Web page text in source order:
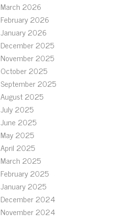
March 2026
February 2026
January 2026
December 2025
November 2025
October 2025
September 2025
August 2025
July 2025
June 2025
May 2025
April 2025
March 2025
February 2025
January 2025
December 2024
November 2024